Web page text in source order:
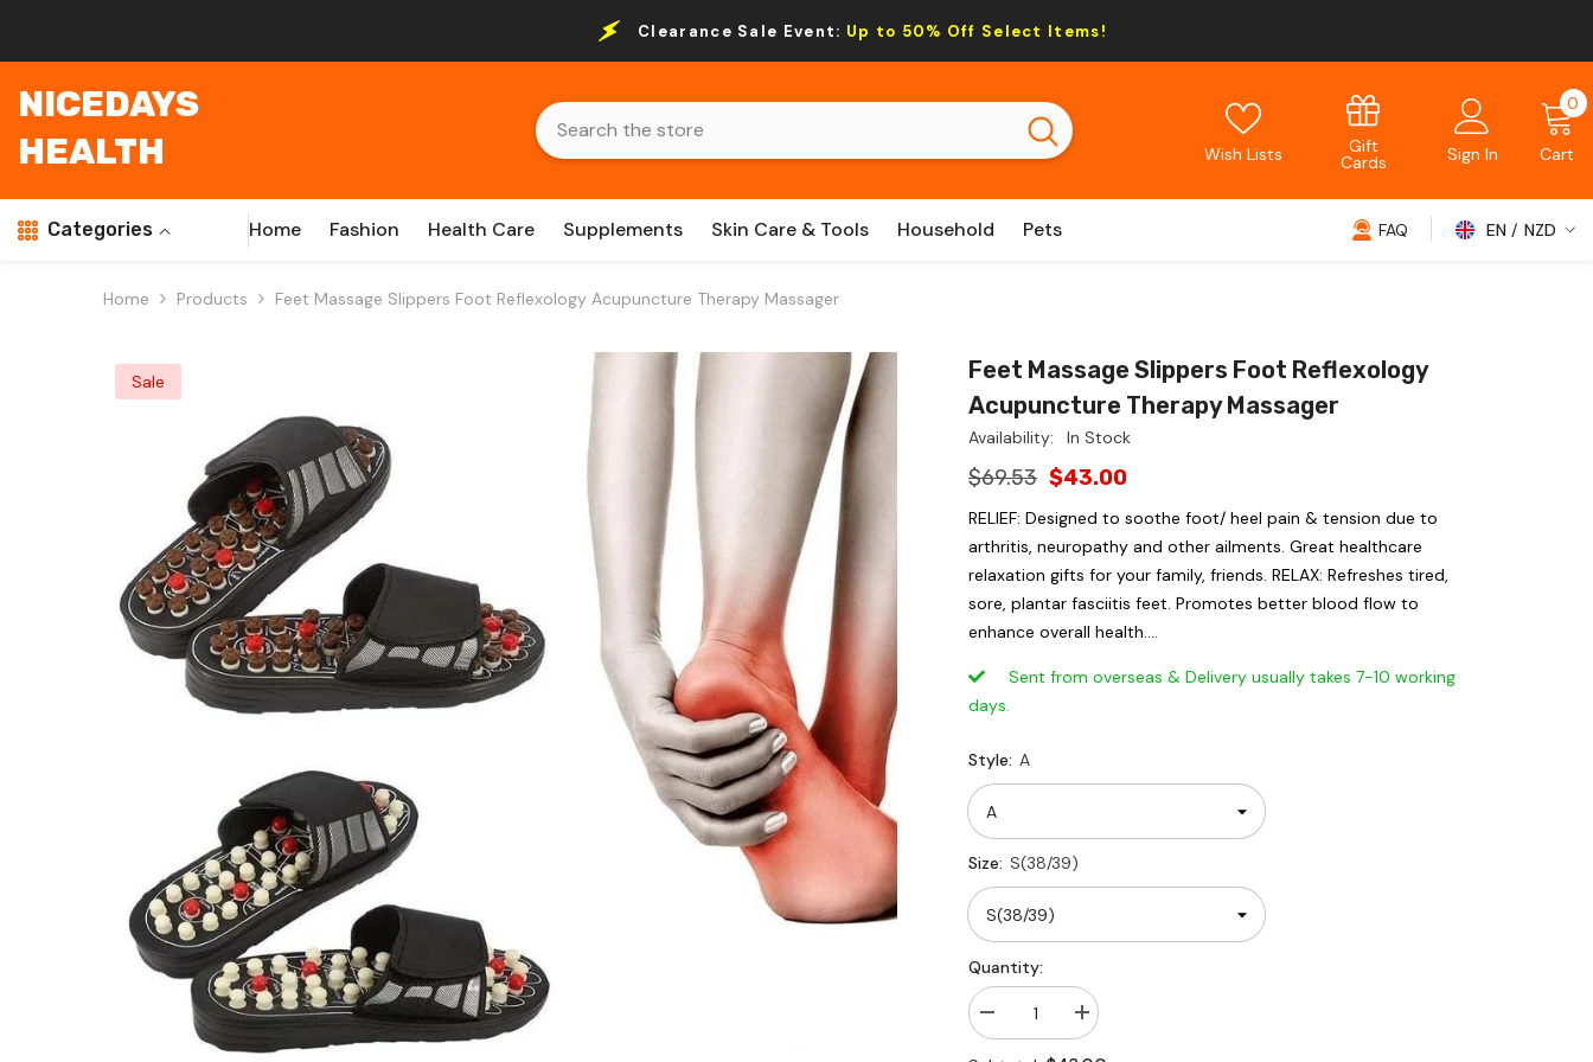
Clearance Sale Event: Up to 50% Off Select Items!
NICEDAYS
HEALTH
Wish Lists Gift
Cards Sign In Cart
0 0
Categories Home Fashion Health Care Supplements Skin Care & Tools Household Pets FAQ EN
NZD
Home Products Feet Massage Slippers Foot Reflexology Acupuncture Therapy Massager
Sale
Feet Massage Slippers Foot Reflexology
Acupuncture Therapy Massager
Availability: In Stock
$69.53 $43.00
RELIEF: Designed to soothe foot/ heel pain & tension due to
arthritis, neuropathy and other ailments. Great healthcare
relaxation gifts for your family, friends. RELAX: Refreshes tired,
sore, plantar fasciitis feet. Promotes better blood flow to
enhance overall health....
Sent from overseas & Delivery usually takes 7-10 working
days.
Style: A
Size: S(38/39)
Quantity:
Decrease
quantity
for
Increase
quantity
for